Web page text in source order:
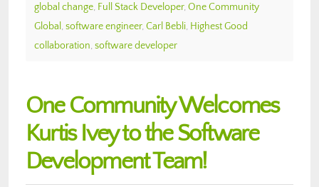
global change, Full Stack Developer, One Community
Global , software engineer, Carl Bebli, Highest Good
collaboration, software developer
One Community Welcomes
Kurtis Ivey to the Software
Development Team!